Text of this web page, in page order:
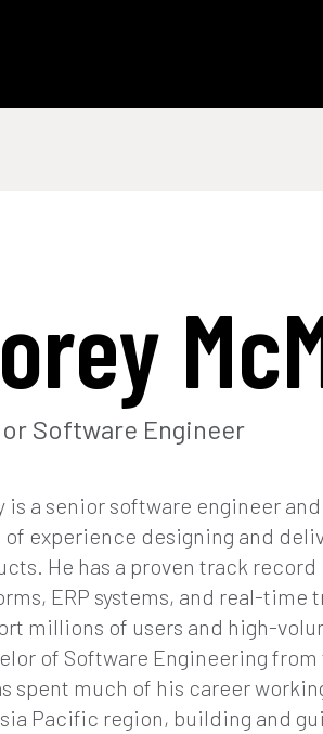
Software Engineer
is a senior software engineer
of experience designing and
He has a proven track
ERP systems, and real-time
millions of users and high-
of Software Engineering
spent much of his career
Pacific region, building and